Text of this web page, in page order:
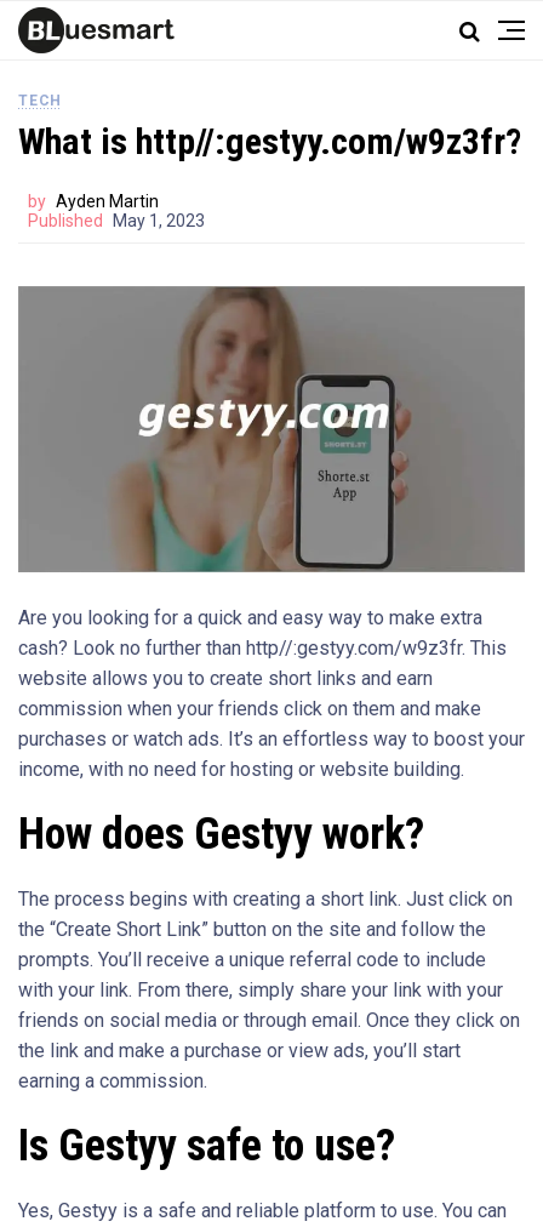
TECH
What is http//:gestyy.com/w9z3fr?
by Ayden Martin
Published
May 1, 2023
Are you looking for a quick and easy way to make extra
cash? Look no further than http//:gestyy.com/w9z3fr. This
website allows you to create short links and earn
commission when your friends click on them and make
purchases or watch ads. It’s an effortless way to boost your
income, with no need for hosting or website building.
How does Gestyy work?
The process begins with creating a short link. Just click on
the “Create Short Link” button on the site and follow the
prompts. You’ll receive a unique referral code to include
with your link. From there, simply share your link with your
friends on social media or through email. Once they click on
the link and make a purchase or view ads, you’ll start
earning a commission.
Is Gestyy safe to use?
Yes, Gestyy is a safe and reliable platform to use. You can